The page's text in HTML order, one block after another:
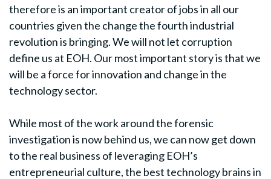
therefore is an important creator of jobs in all our
countries given the change the fourth industrial
revolution is bringing. We will not let corruption
define us at EOH. Our most important story is that we
will be a force for innovation and change in the
technology sector.
While most of the work around the forensic
investigation is now behind us, we can now get down
to the real business of leveraging EOH’s
entrepreneurial culture, the best technology brains in